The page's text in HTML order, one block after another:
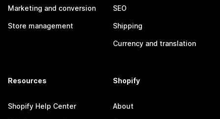
Marketing and conversion
Store management
SEO
Shipping
Currency and translation
Resources
Shopify Help Center
Shopify
About